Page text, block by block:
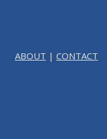
ABOUT | CONTACT